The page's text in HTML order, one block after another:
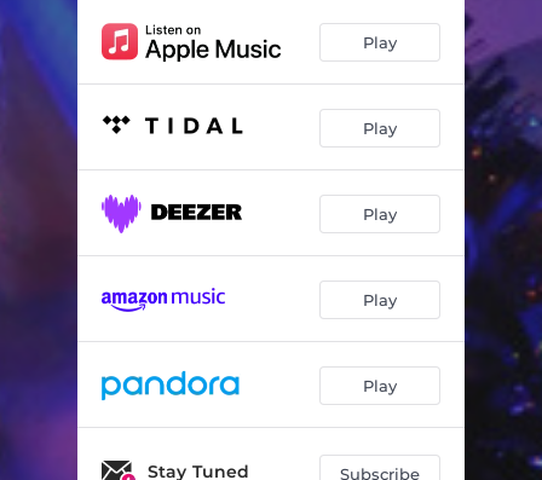
Play
Play
Play
Play
Play
Stay Tuned Subscribe